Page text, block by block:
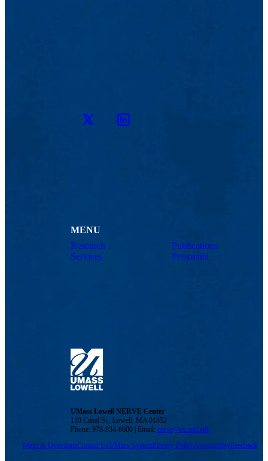
Twitter LinkedIn
MENU
Research
Services
Publications
Personnel
UMass Lowell NERVE Center
110 Canal St., Lowell, MA 01852
Phone: 978-934-6600 | Email: nerve@cs.uml.edu
Maps & DirectionsContact UsUMass SystemPrivacy PolicyAccessibilityFeedback